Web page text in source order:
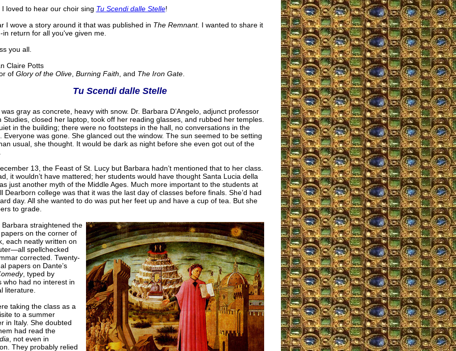
I loved to hear our choir sing Tu Scendi dalle Stelle!
I wove a story around it that was published in The Remnant. I wanted to share it
in return for all you've given me.
you all.
Potts
of Glory of the Olive, Burning Faith , and The Iron Gate.
Tu Scendi dalle Stelle
gray as concrete, heavy with snow. Dr. Barbara D’Angelo, adjunct professor
Studies, closed her laptop, took off her reading glasses, and rubbed her temples.
in the building; there were no footsteps in the hall, no conversations in the
Everyone was gone. She glanced out the window. The sun seemed to be setting
usual, she thought. It would be dark as night before she even got out of the
13, the Feast of St. Lucy but Barbara hadn’t mentioned that to her class.
it wouldn’t have mattered; her students would have thought Santa Lucia della
just another myth of the Middle Ages. Much more important to the students at
Dearborn college was that it was the last day of classes before finals. She’d had
day. All she wanted to do was put her feet up and have a cup of tea. But she
to grade.
Barbara straightened the
on the corner of
each neatly written on
spellchecked
corrected. Twenty-
papers on Dante’s
, typed by
who had no interest in
literature.
taking the class as a
to a summer
in Italy. She doubted
had read the
, not even in
They probably relied